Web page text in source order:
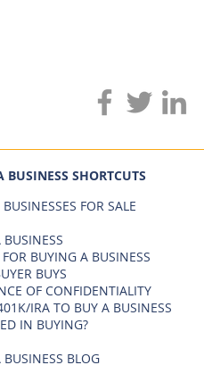
BUSINESS SHORTCUTS
FOR SALE
BUYING A BUSINESS
BUYS
OF CONFIDENTIALITY
IRA TO BUY A BUSINESS
IN BUYING?
BLOG